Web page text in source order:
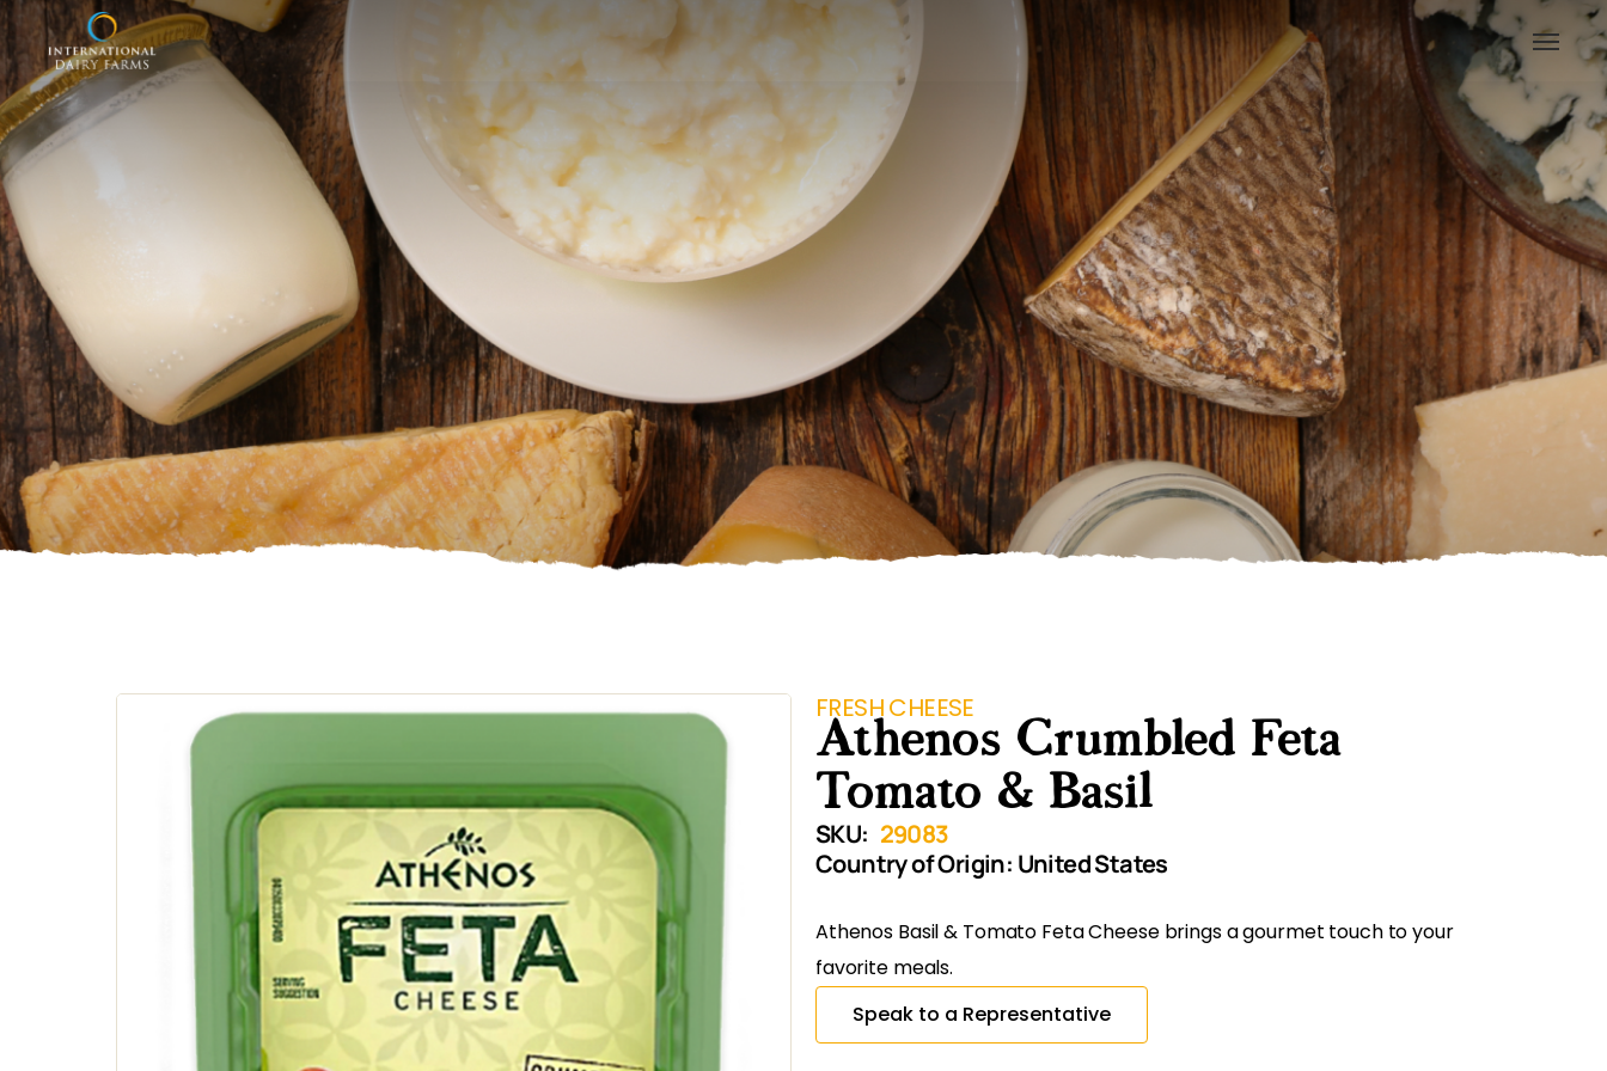
FRESH CHEESE
Athenos Crumbled Feta
Tomato & Basil
SKU: 29083
Country of Origin: United States
Athenos Basil & Tomato Feta Cheese brings a gourmet touch to your
favorite meals.
Speak to a Representative